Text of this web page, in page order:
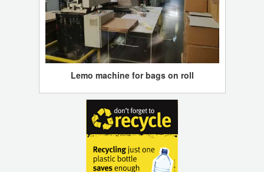
Lemo machine for bags on roll